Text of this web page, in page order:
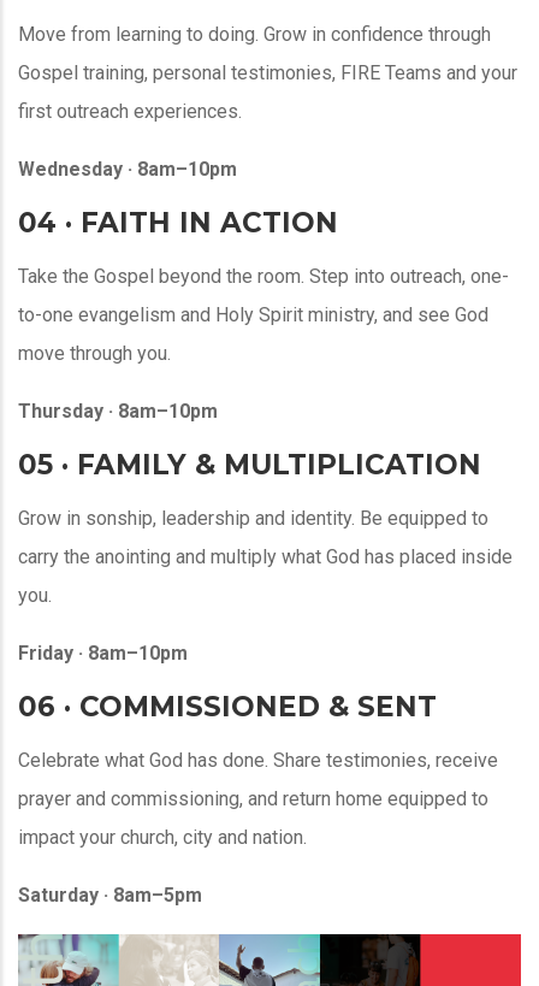
Move from learning to doing. Grow in confidence through
Gospel training, personal testimonies, FIRE Teams and your
first outreach experiences.
Wednesday · 8am–10pm
04 · FAITH IN ACTION
Take the Gospel beyond the room. Step into outreach, one-
to-one evangelism and Holy Spirit ministry, and see God
move through you.
Thursday · 8am–10pm
05 · FAMILY & MULTIPLICATION
Grow in sonship, leadership and identity. Be equipped to
carry the anointing and multiply what God has placed inside
you.
Friday · 8am–10pm
06 · COMMISSIONED & SENT
Celebrate what God has done. Share testimonies, receive
prayer and commissioning, and return home equipped to
impact your church, city and nation.
Saturday · 8am–5pm